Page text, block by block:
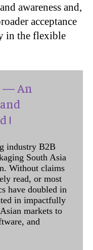
awareness and,
acceptance
in the flexible
— An
!
industry B2B
South Asia
Without claims
read, or most
have doubled in
in impactfully
markets to
and